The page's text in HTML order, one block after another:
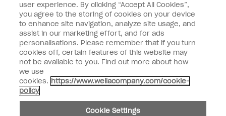
Kundeninformationen
OPI & Sie
instagramfacebook
user experience. By clicking “Accept All Cookies”,
you agree to the storing of cookies on your device
to enhance site navigation, analyze site usage, and
assist in our marketing effort, and for ads
personalisations. Please remember that if you turn
cookies off, certain features of this website may
not be available to you. Find out more about how
we use
cookies. https://www.wellacompany.com/cookie-
policy
Cookie Settings